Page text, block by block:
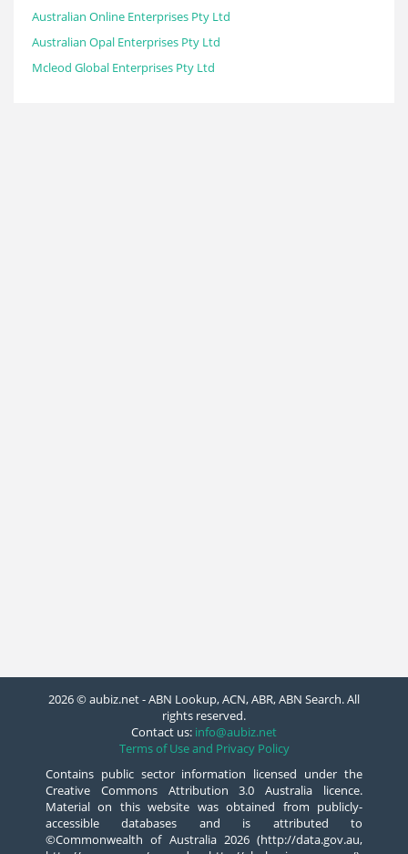
Australian Online Enterprises Pty Ltd
Australian Opal Enterprises Pty Ltd
Mcleod Global Enterprises Pty Ltd
2026 © aubiz.net - ABN Lookup, ACN, ABR, ABN Search. All
rights reserved.
Contact us: info@aubiz.net
Terms of Use and Privacy Policy
Contains public sector information licensed under the
Creative Commons Attribution 3.0 Australia licence.
Material on this website was obtained from publicly-
accessible databases and is attributed to
©Commonwealth of Australia 2026 (http://data.gov.au,